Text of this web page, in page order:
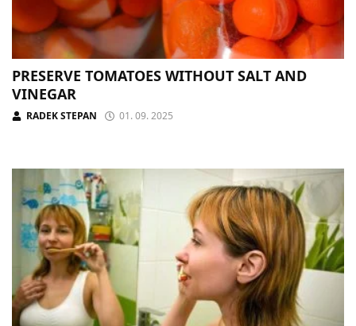
PRESERVE TOMATOES WITHOUT SALT AND
VINEGAR
RADEK STEPAN 01. 09. 2025